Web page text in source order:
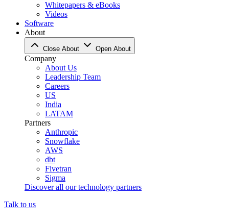
Whitepapers & eBooks
Videos
Software
About
Close About Open About
Company
About Us
Leadership Team
Careers
US
India
LATAM
Partners
Anthropic
Snowflake
AWS
dbt
Fivetran
Sigma
Discover all our technology partners
Talk to us